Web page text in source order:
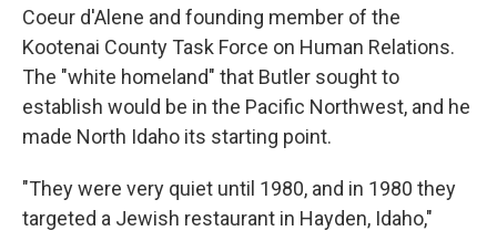
Coeur d'Alene and founding member of the
Kootenai County Task Force on Human Relations.
The "white homeland" that Butler sought to
establish would be in the Pacific Northwest, and he
made North Idaho its starting point.
"They were very quiet until 1980, and in 1980 they
targeted a Jewish restaurant in Hayden, Idaho,"